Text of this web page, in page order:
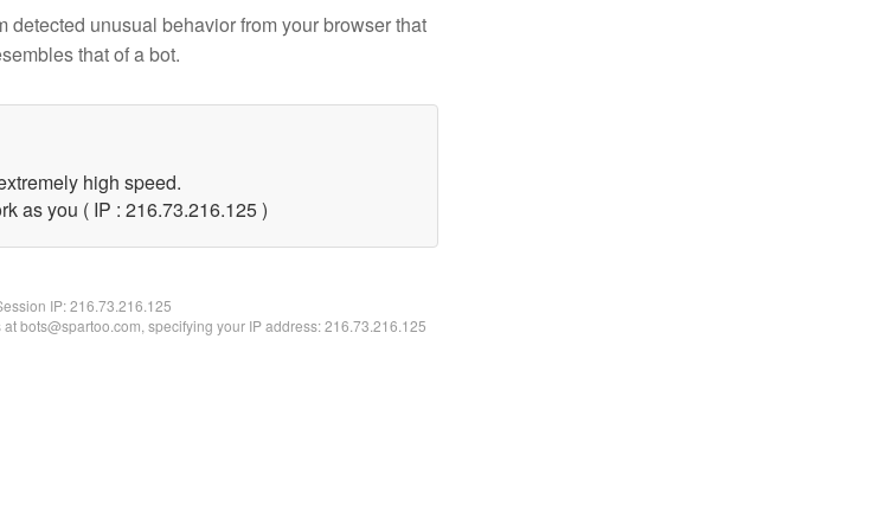
detected unusual behavior from your browser that
that of a bot.
high speed.
as you ( IP : 216.73.216.125 )
IP:216.73.216.125
bots@spartoo.com, specifying your IP address: 216.73.216.125